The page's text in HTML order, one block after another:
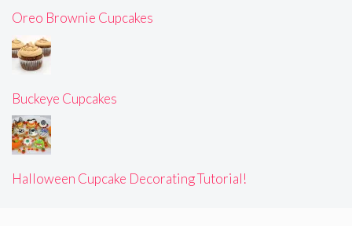
Oreo Brownie Cupcakes
Buckeye Cupcakes
Halloween Cupcake Decorating Tutorial!